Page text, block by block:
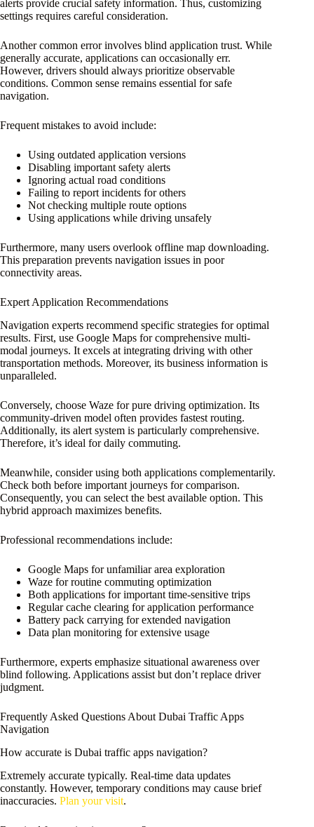
alerts provide crucial safety information. Thus, customizing
settings requires careful consideration.
Another common error involves blind application trust. While
generally accurate, applications can occasionally err.
However, drivers should always prioritize observable
conditions. Common sense remains essential for safe
navigation.
Frequent mistakes to avoid include:
Using outdated application versions
Disabling important safety alerts
Ignoring actual road conditions
Failing to report incidents for others
Not checking multiple route options
Using applications while driving unsafely
Furthermore, many users overlook offline map downloading.
This preparation prevents navigation issues in poor
connectivity areas.
Expert Application Recommendations
Navigation experts recommend specific strategies for optimal
results. First, use Google Maps for comprehensive multi-
modal journeys. It excels at integrating driving with other
transportation methods. Moreover, its business information is
unparalleled.
Conversely, choose Waze for pure driving optimization. Its
community-driven model often provides fastest routing.
Additionally, its alert system is particularly comprehensive.
Therefore, it’s ideal for daily commuting.
Meanwhile, consider using both applications complementarily.
Check both before important journeys for comparison.
Consequently, you can select the best available option. This
hybrid approach maximizes benefits.
Professional recommendations include:
Google Maps for unfamiliar area exploration
Waze for routine commuting optimization
Both applications for important time-sensitive trips
Regular cache clearing for application performance
Battery pack carrying for extended navigation
Data plan monitoring for extensive usage
Furthermore, experts emphasize situational awareness over
blind following. Applications assist but don’t replace driver
judgment.
Frequently Asked Questions About Dubai Traffic Apps
Navigation
How accurate is Dubai traffic apps navigation?
Extremely accurate typically. Real-time data updates
constantly. However, temporary conditions may cause brief
inaccuracies. Plan your visit.